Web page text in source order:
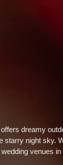
dreamy
starry night sky.
venues